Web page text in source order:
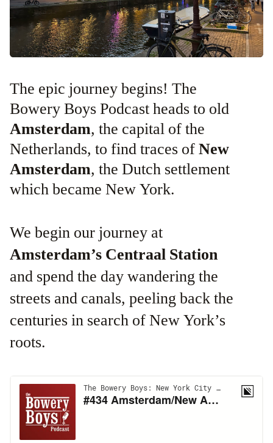
The epic journey begins! The
Bowery Boys Podcast heads to old
Amsterdam, the capital of the
Netherlands, to find traces ofNew
Amsterdam, the Dutch settlement
which became New York.
We begin our journey at
Amsterdam’s Centraal Station
and spend the day wandering the
streets and canals, peeling back the
centuries in search of New York’s
roots.